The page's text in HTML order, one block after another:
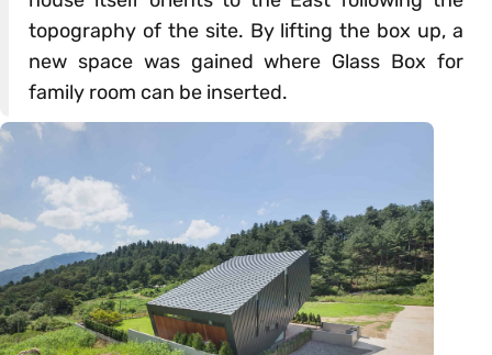
topography of the site. By lifting the box up, a
new space was gained where Glass Box for
family room can be inserted.